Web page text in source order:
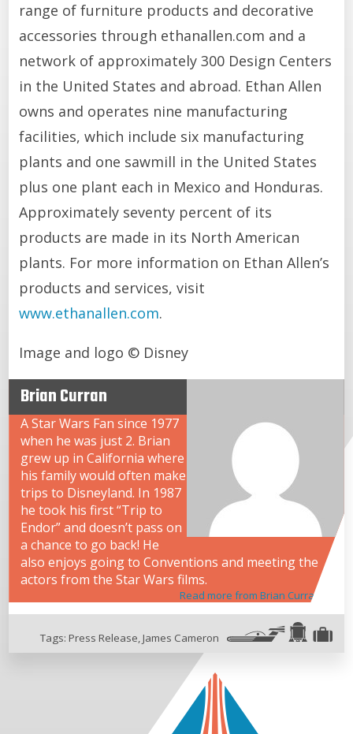
range of furniture products and decorative
accessories through ethanallen.com and a
network of approximately 300 Design Centers
in the United States and abroad. Ethan Allen
owns and operates nine manufacturing
facilities, which include six manufacturing
plants and one sawmill in the United States
plus one plant each in Mexico and Honduras.
Approximately seventy percent of its
products are made in its North American
plants. For more information on Ethan Allen’s
products and services, visit
www.ethanallen.com.
Image and logo © Disney
Brian Curran
A Star Wars Fan since 1977
when he was just 2. Brian
grew up in California where
his family would often make
trips to Disneyland. In 1987
he took his first “Trip to
Endor” and doesn’t pass on
a chance to go back! He
also enjoys going to Conventions and meeting the
actors from the Star Wars films.
Read more from Brian Curran
Tags: Press Release,James Cameron